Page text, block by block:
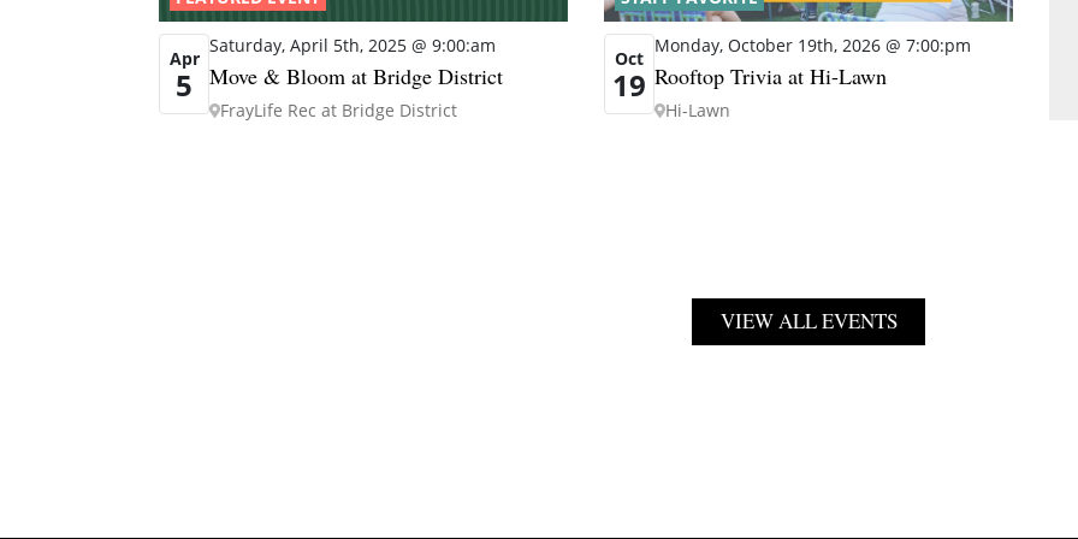
Apr
5
Saturday, April 5th, 2025 @ 9:00:am
Move & Bloom at Bridge District
FrayLife Rec at Bridge District
Oct
19
Monday, October 19th, 2026 @ 7:00:pm
Rooftop Trivia at Hi-Lawn
Hi-Lawn
VIEW ALL EVENTS